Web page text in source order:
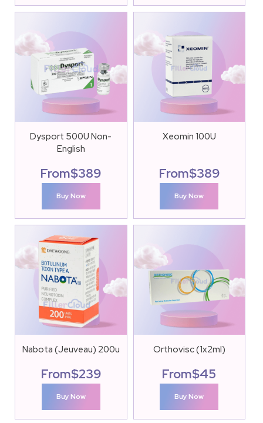
Dysport 500U Non-
English
From$389
Buy Now
Xeomin 100U
From$389
Buy Now
Nabota (Jeuveau) 200u
From$239
Buy Now
Orthovisc (1x2ml)
From$45
Buy Now